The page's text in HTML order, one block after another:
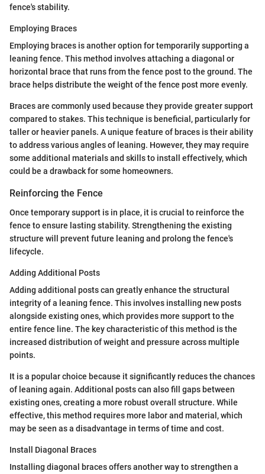
fence's stability.
Employing Braces
Employing braces is another option for temporarily supporting a
leaning fence. This method involves attaching a diagonal or
horizontal brace that runs from the fence post to the ground. The
brace helps distribute the weight of the fence post more evenly.
Braces are commonly used because they provide greater support
compared to stakes. This technique is beneficial, particularly for
taller or heavier panels. A unique feature of braces is their ability
to address various angles of leaning. However, they may require
some additional materials and skills to install effectively, which
could be a drawback for some homeowners.
Reinforcing the Fence
Once temporary support is in place, it is crucial to reinforce the
fence to ensure lasting stability. Strengthening the existing
structure will prevent future leaning and prolong the fence's
lifecycle.
Adding Additional Posts
Adding additional posts can greatly enhance the structural
integrity of a leaning fence. This involves installing new posts
alongside existing ones, which provides more support to the
entire fence line. The key characteristic of this method is the
increased distribution of weight and pressure across multiple
points.
It is a popular choice because it significantly reduces the chances
of leaning again. Additional posts can also fill gaps between
existing ones, creating a more robust overall structure. While
effective, this method requires more labor and material, which
may be seen as a disadvantage in terms of time and cost.
Install Diagonal Braces
Installing diagonal braces offers another way to strengthen a